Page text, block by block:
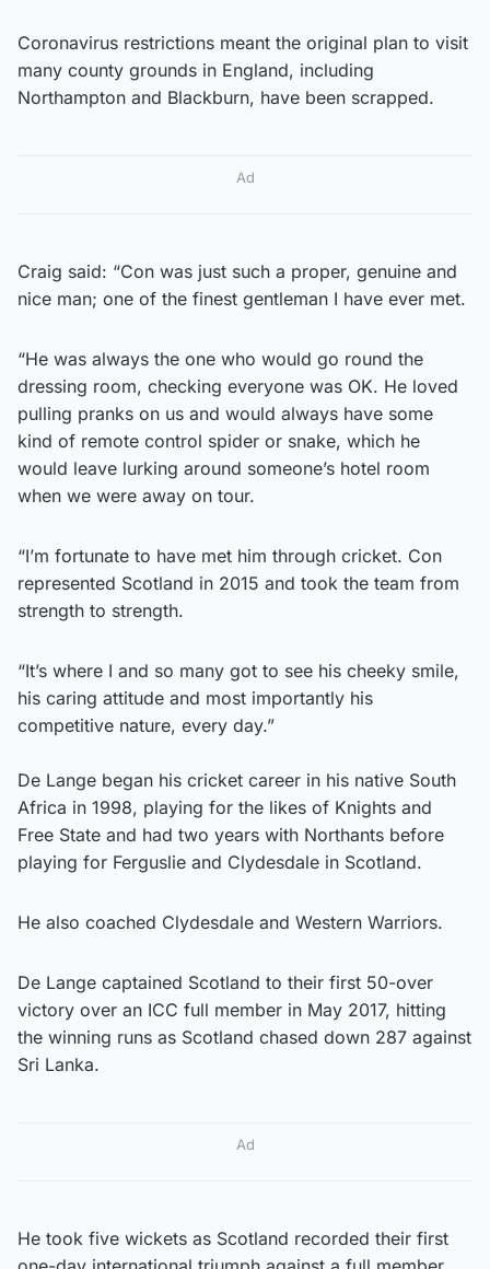
Coronavirus restrictions meant the original plan to visit
many county grounds in England, including
Northampton and Blackburn, have been scrapped.
Ad
Craig said: “Con was just such a proper, genuine and
nice man; one of the finest gentleman I have ever met.
“He was always the one who would go round the
dressing room, checking everyone was OK. He loved
pulling pranks on us and would always have some
kind of remote control spider or snake, which he
would leave lurking around someone’s hotel room
when we were away on tour.
“I’m fortunate to have met him through cricket. Con
represented Scotland in 2015 and took the team from
strength to strength.
“It’s where I and so many got to see his cheeky smile,
his caring attitude and most importantly his
competitive nature, every day.”
De Lange began his cricket career in his native South
Africa in 1998, playing for the likes of Knights and
Free State and had two years with Northants before
playing for Ferguslie and Clydesdale in Scotland.
He also coached Clydesdale and Western Warriors.
De Lange captained Scotland to their first 50-over
victory over an ICC full member in May 2017, hitting
the winning runs as Scotland chased down 287 against
Sri Lanka.
Ad
He took five wickets as Scotland recorded their first